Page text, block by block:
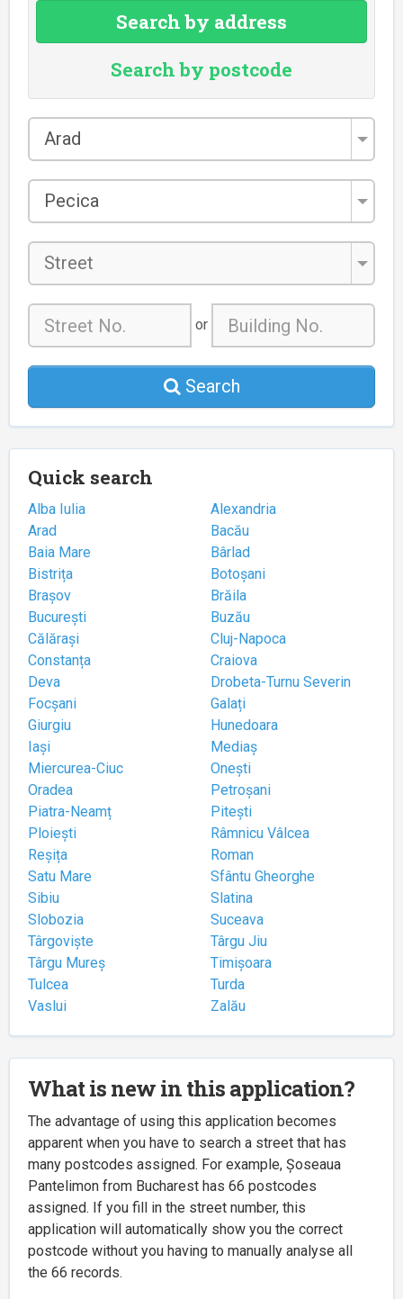
Search by address
Search by postcode
County
Arad
City/Town
Pecica
Street
or
Search
Quick search
Alba Iulia
Alexandria
Arad
Bacău
Baia Mare
Bârlad
Bistrița
Botoșani
Brașov
Brăila
București
Buzău
Călărași
Cluj-Napoca
Constanța
Craiova
Deva
Drobeta-Turnu Severin
Focșani
Galați
Giurgiu
Hunedoara
Iași
Mediaș
Miercurea-Ciuc
Onești
Oradea
Petroșani
Piatra-Neamț
Pitești
Ploiești
Râmnicu Vâlcea
Reșița
Roman
Satu Mare
Sfântu Gheorghe
Sibiu
Slatina
Slobozia
Suceava
Târgoviște
Târgu Jiu
Târgu Mureș
Timișoara
Tulcea
Turda
Vaslui
Zalău
What is new in this application?
The advantage of using this application becomes
apparent when you have to search a street that has
many postcodes assigned. For example, Șoseaua
Pantelimon from Bucharest has 66 postcodes
assigned. If you fill in the street number, this
application will automatically show you the correct
postcode without you having to manually analyse all
the 66 records.